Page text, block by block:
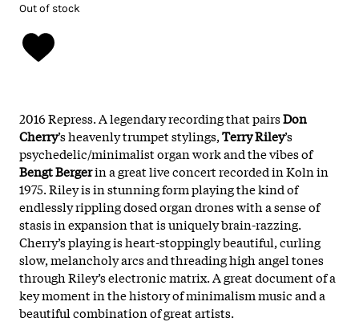
Out of stock
2016 Repress. A legendary recording that pairsDon
Cherry’s heavenly trumpet stylings,Terry Riley’s
psychedelic/minimalist organ work and the vibes of
Bengt Bergerin a great live concert recorded in Koln in
1975. Riley is in stunning form playing the kind of
endlessly rippling dosed organ drones with a sense of
stasis in expansion that is uniquely brain-razzing.
Cherry’s playing is heart-stoppingly beautiful, curling
slow, melancholy arcs and threading high angel tones
through Riley’s electronic matrix. A great document of a
key moment in the history of minimalism music and a
beautiful combination of great artists.